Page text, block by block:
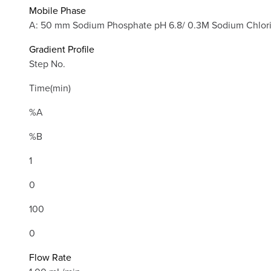
Mobile Phase
A: 50 mm Sodium Phosphate pH 6.8/ 0.3M Sodium
Gradient Profile
Step No.
Time(min)
%A
%B
1
0
100
0
Flow Rate